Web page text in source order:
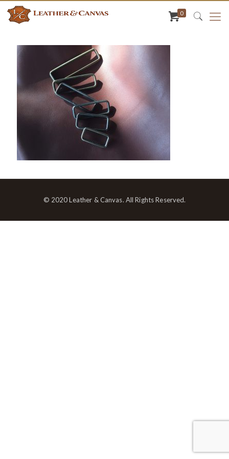
0
© 2020 Leather & Canvas. All Rights Reserved.